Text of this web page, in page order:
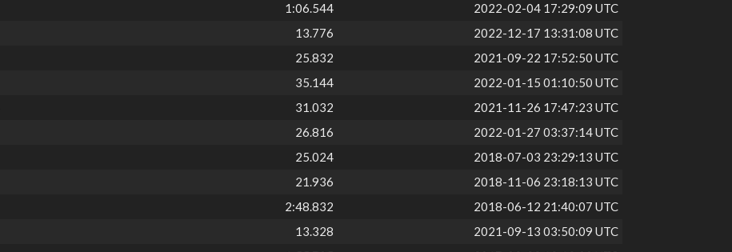
1:06.544
2022-02-04 17:29:09 UTC
13.776
2022-12-17 13:31:08 UTC
25.832
2021-09-22 17:52:50 UTC
35.144
2022-01-15 01:10:50 UTC
31.032
2021-11-26 17:47:23 UTC
26.816
2022-01-27 03:37:14 UTC
25.024
2018-07-03 23:29:13 UTC
21.936
2018-11-06 23:18:13 UTC
2:48.832
2018-06-12 21:40:07 UTC
13.328
2021-09-13 03:50:09 UTC